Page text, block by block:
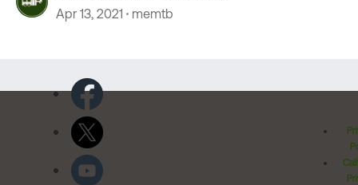
Apr 13, 2021 memtb